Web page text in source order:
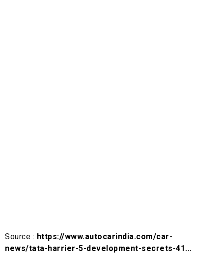
Source : https://www.autocarindia.com/car-
news/tata-harrier-5-development-secrets-41...